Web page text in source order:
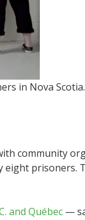
in Nova Scotia.
community
prisoners.
and Québec —